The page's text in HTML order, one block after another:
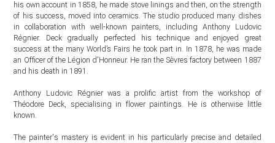
his own account in 1858, he made stove linings and then, on the strength
of his success, moved into ceramics. The studio produced many dishes
in collaboration with well-known painters, including Anthony Ludovic
Régnier. Deck gradually perfected his technique and enjoyed great
success at the many World’s Fairs he took part in. In 1878, he was made
an Officer of the Légion d'Honneur. He ran the Sèvres factory between 1887
and his death in 1891.
Anthony Ludovic Régnier was a prolific artist from the workshop of
Théodore Deck, specialising in flower paintings. He is otherwise little
known.
The painter's mastery is evident in his particularly precise and detailed